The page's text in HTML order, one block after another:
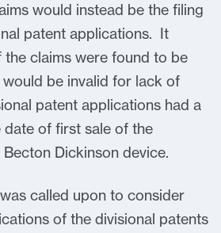
would instead be the filing
patent applications. It
claims were found to be
be invalid for lack of
patent applications had a
of first sale of the
Dickinson device.
called upon to consider
of the divisional patents